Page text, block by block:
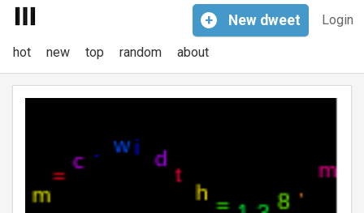
Login
+ New dweet
hot new top random about